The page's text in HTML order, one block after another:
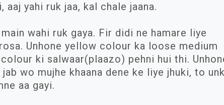
aaj yahi ruk jaa, kal chale jaana.
wahi ruk gaya. Fir didi ne hamare liye
Unhone yellow colour ka loose medium
ki salwaar(plaazo) pehni hui thi.
wo mujhe khaana dene ke liye jhuki, to
aa gayi.